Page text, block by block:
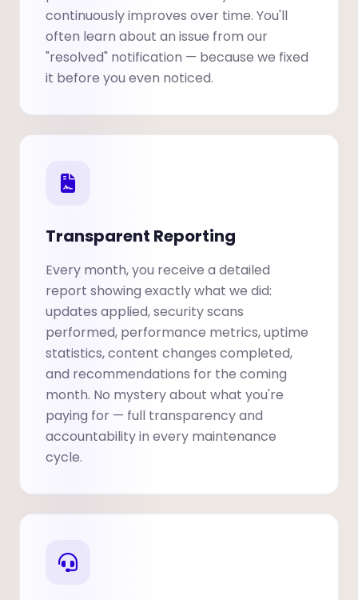
continuously improves over time. You'll
often learn about an issue from our
"resolved" notification — because we fixed
it before you even noticed.
Transparent Reporting
Every month, you receive a detailed
report showing exactly what we did:
updates applied, security scans
performed, performance metrics, uptime
statistics, content changes completed,
and recommendations for the coming
month. No mystery about what you're
paying for — full transparency and
accountability in every maintenance
cycle.